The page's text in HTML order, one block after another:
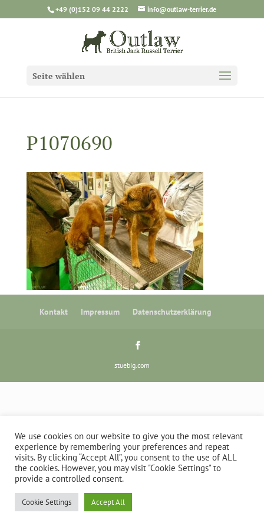
+49 (0)152 09 44 2222 info@outlaw-terrier.de
Seite wählen
P1070690
Kontakt Impressum Datenschutzerklärung
stuebig.com
We use cookies on our website to give you the most relevant
experience by remembering your preferences and repeat
visits. By clicking “Accept All”, you consent to the use of ALL
the cookies. However, you may visit "Cookie Settings" to
provide a controlled consent.
Cookie Settings Accept All